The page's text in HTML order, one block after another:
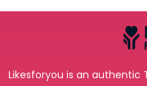
Likesforyou is an authentic